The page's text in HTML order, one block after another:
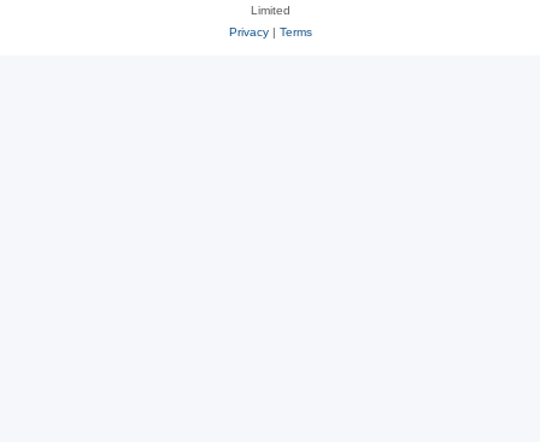
Limited
Privacy| Terms